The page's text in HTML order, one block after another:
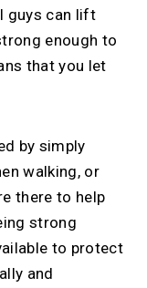
guys can lift
enough to
that you let
by simply
walking, or
there to help
strong
to protect
and